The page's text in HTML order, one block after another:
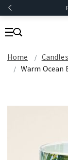
Home Candles
Warm Ocean